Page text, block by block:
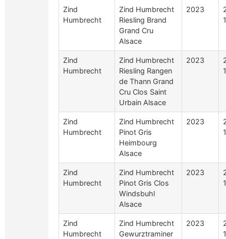
Zind
Humbrecht
Zind Humbrecht
Riesling Brand
Grand Cru
Alsace
2023
Zind
Humbrecht
Zind Humbrecht
Riesling Rangen
de Thann Grand
Cru Clos Saint
Urbain Alsace
2023
Zind
Humbrecht
Zind Humbrecht
Pinot Gris
Heimbourg
Alsace
2023
Zind
Humbrecht
Zind Humbrecht
Pinot Gris Clos
Windsbuhl
Alsace
2023
Zind
Humbrecht
Zind Humbrecht
Gewurztraminer
2023